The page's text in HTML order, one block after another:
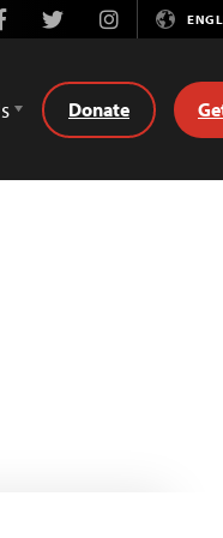
TwitterInstagram
Donate